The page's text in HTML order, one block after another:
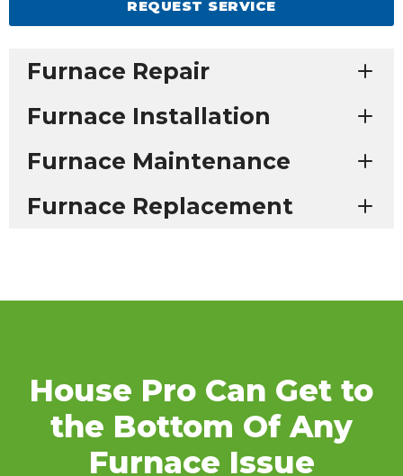
REQUEST SERVICE
Furnace Repair
Furnace Installation
Furnace Maintenance
Furnace Replacement
House Pro Can Get to
the Bottom Of Any
Furnace Issue